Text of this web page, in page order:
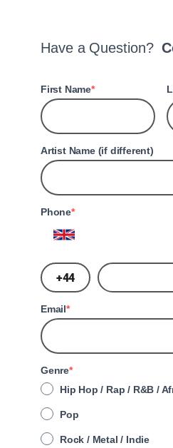
Have a Question?
First Name
Artist Name (if different)
Phone
Email
Genre
Hip Hop / Rap / R&B /
Pop
Rock / Metal / Indie